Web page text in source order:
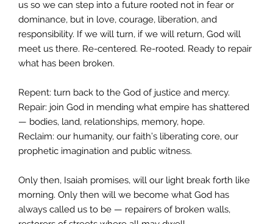
us so we can step into a future rooted not in fear or
dominance, but in love, courage, liberation, and
responsibility. If we will turn, if we will return, God will
meet us there. Re-centered. Re-rooted. Ready to repair
what has been broken.
Repent: turn back to the God of justice and mercy.
Repair: join God in mending what empire has shattered
— bodies, land, relationships, memory, hope.
Reclaim: our humanity, our faith’s liberating core, our
prophetic imagination and public witness.
Only then, Isaiah promises, will our light break forth like
morning. Only then will we become what God has
always called us to be — repairers of broken walls,